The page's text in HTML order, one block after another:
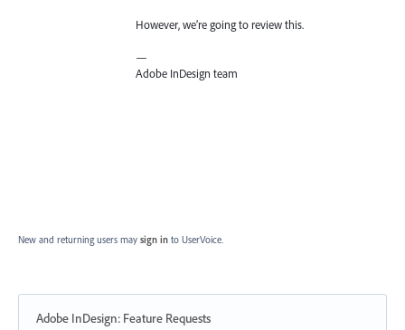
However, we’re going to review this.
—
Adobe InDesign team
New and returning users may sign in to UserVoice.
Adobe InDesign: Feature Requests